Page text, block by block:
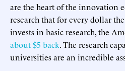
are the heart of the innovation
research that for every dollar
invests in basic research, the
about $5 back. The research
universities are an incredible